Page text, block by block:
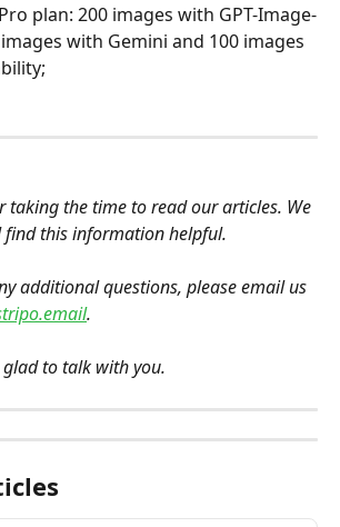
plan: 200 images with GPT-Image-
images with Gemini and 100 images
taking the time to read our articles. We
find this information helpful.
additional questions, please email us
.
to talk with you.